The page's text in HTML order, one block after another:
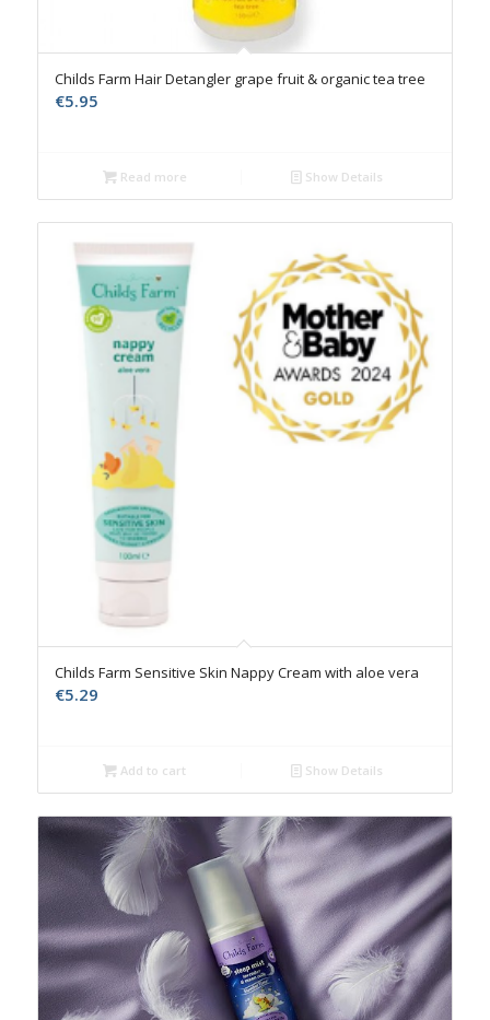
Childs Farm Hair Detangler grape fruit & organic tea tree
€5.95
Read more Show Details
Childs Farm Sensitive Skin Nappy Cream with aloe vera
€5.29
Add to cart Show Details